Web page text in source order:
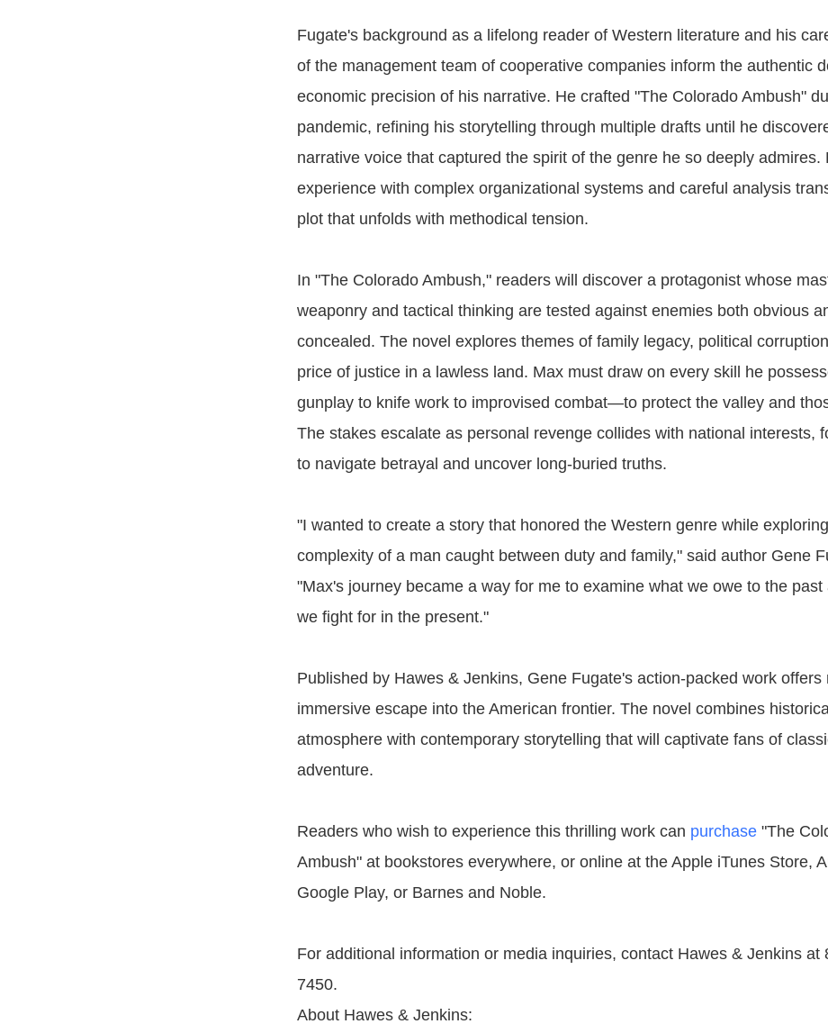
Fugate's background as a lifelong reader of Western literature and his
of the management team of cooperative companies inform the authentic
economic precision of his narrative. He crafted "The Colorado Ambush"
pandemic, refining his storytelling through multiple drafts until he
narrative voice that captured the spirit of the genre he so deeply admires.
experience with complex organizational systems and careful analysis
plot that unfolds with methodical tension.
In "The Colorado Ambush," readers will discover a protagonist whose
weaponry and tactical thinking are tested against enemies both obvious
concealed. The novel explores themes of family legacy, political
price of justice in a lawless land. Max must draw on every skill he
gunplay to knife work to improvised combat—to protect the valley and
The stakes escalate as personal revenge collides with national interests,
to navigate betrayal and uncover long-buried truths.
"I wanted to create a story that honored the Western genre while
complexity of a man caught between duty and family," said author Gene
"Max's journey became a way for me to examine what we owe to the past
we fight for in the present."
Published by Hawes & Jenkins, Gene Fugate's action-packed work offers
immersive escape into the American frontier. The novel combines
atmosphere with contemporary storytelling that will captivate fans of
adventure.
Readers who wish to experience this thrilling work can purchase"The
Ambush" at bookstores everywhere, or online at the Apple iTunes Store,
Google Play, or Barnes and Noble.
For additional information or media inquiries, contact Hawes & Jenkins at
7450.
About Hawes & Jenkins: